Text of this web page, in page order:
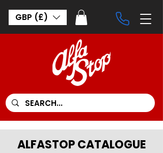
GBP (£)
ALFASTOP CATALOGUE